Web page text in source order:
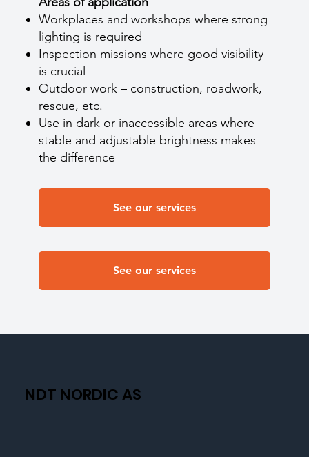
Workplaces and workshops where strong
lighting is required
Inspection missions where good visibility
is crucial
Outdoor work – construction, roadwork,
rescue, etc.
Use in dark or inaccessible areas where
stable and adjustable brightness makes
the difference
See our services
See our services
NDT NORDIC AS